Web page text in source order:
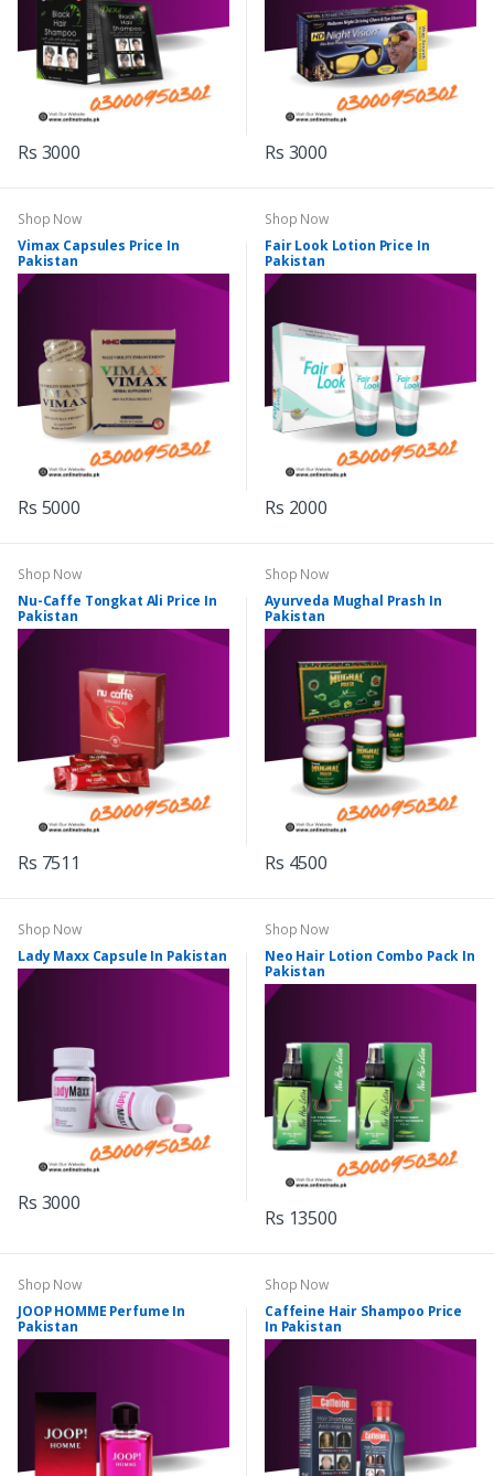
Rs 3000 Rs 3000
Shop Now
Vimax Capsules Price In
Pakistan
Rs 5000
Shop Now
Fair Look Lotion Price In
Pakistan
Rs 2000
Shop Now
Nu-Caffe Tongkat Ali Price In
Pakistan
Rs 7511
Shop Now
Ayurveda Mughal Prash In
Pakistan
Rs 4500
Shop Now
Lady Maxx Capsule In Pakistan
Rs 3000
Shop Now
Neo Hair Lotion Combo Pack In
Pakistan
Rs 13500
Shop Now
JOOP HOMME Perfume In
Pakistan
Shop Now
Caffeine Hair Shampoo Price
In Pakistan